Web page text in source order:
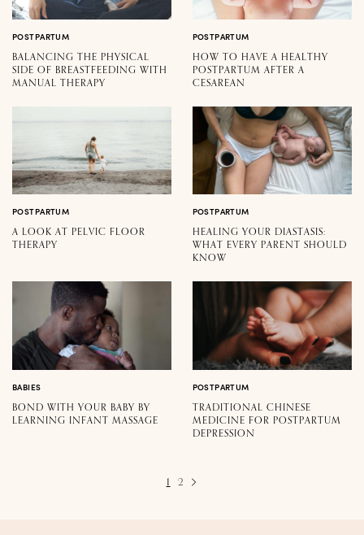
POSTPARTUM
BALANCING THE PHYSICAL
SIDE OF BREASTFEEDING WITH
MANUAL THERAPY
POSTPARTUM
HOW TO HAVE A HEALTHY
POSTPARTUM AFTER A
CESAREAN
POSTPARTUM
A LOOK AT PELVIC FLOOR
THERAPY
POSTPARTUM
HEALING YOUR DIASTASIS:
WHAT EVERY PARENT SHOULD
KNOW
BABIES
BOND WITH YOUR BABY BY
LEARNING INFANT MASSAGE
POSTPARTUM
TRADITIONAL CHINESE
MEDICINE FOR POSTPARTUM
DEPRESSION
1 2